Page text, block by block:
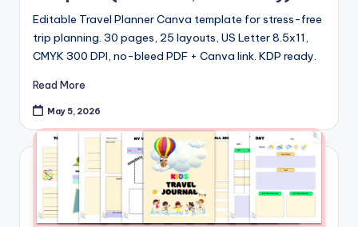
Editable Travel Planner Canva template for stress-free
trip planning. 30 pages, 25 layouts, US Letter 8.5x11,
CMYK 300 DPI, no-bleed PDF + Canva link. KDP ready.
Read More
May 5, 2026